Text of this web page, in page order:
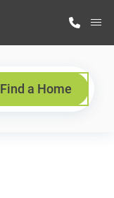
Find a Home